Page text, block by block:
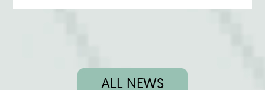
ALL NEWS